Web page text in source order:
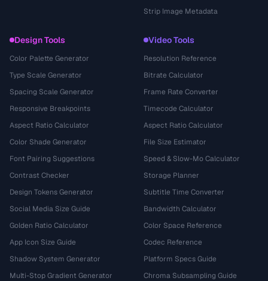
Strip Image Metadata
Design Tools
Color Palette Generator
Type Scale Generator
Spacing Scale Generator
Responsive Breakpoints
Aspect Ratio Calculator
Color Shade Generator
Font Pairing Suggestions
Contrast Checker
Design Tokens Generator
Social Media Size Guide
Golden Ratio Calculator
App Icon Size Guide
Shadow System Generator
Multi-Stop Gradient Generator
Video Tools
Resolution Reference
Bitrate Calculator
Frame Rate Converter
Timecode Calculator
Aspect Ratio Calculator
File Size Estimator
Speed & Slow-Mo Calculator
Storage Planner
Subtitle Time Converter
Bandwidth Calculator
Color Space Reference
Codec Reference
Platform Specs Guide
Chroma Subsampling Guide